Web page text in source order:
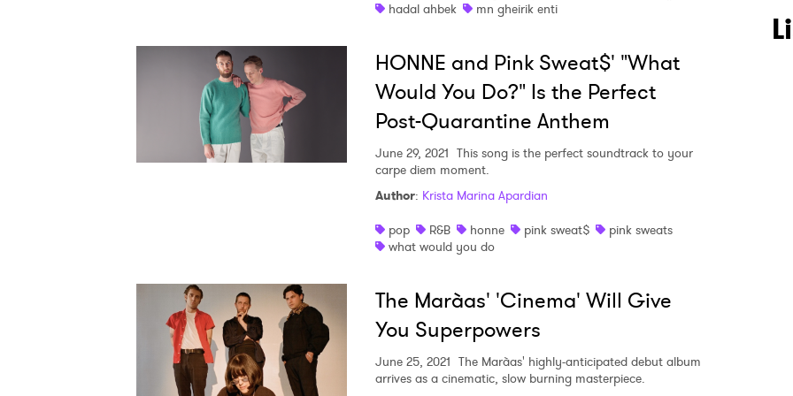
hadal ahbek
mn gheirik enti
HONNE and Pink Sweat$' "What
Would You Do?" Is the Perfect
Post-Quarantine Anthem
June 29, 2021 This song is the perfect soundtrack to your
carpe diem moment.
Author: Krista Marina Apardian
pop
R&B honne pink sweat$
pink sweats
what would you do
The Marà­as' 'Cinema' Will Give
You Superpowers
June 25, 2021 The Marà­as' highly-anticipated debut album
arrives as a cinematic, slow burning masterpiece.